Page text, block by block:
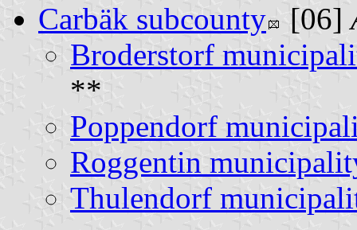
Carbäk subcounty [06]
Broderstorf
**
Poppendorf
Roggentin
Thulendorf